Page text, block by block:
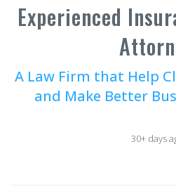
Experienced
A Law Firm that Help
and Make Better
30+ days